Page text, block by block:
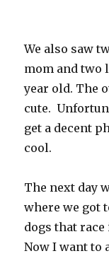
We also saw
mom and two
year old. The
cute.
get a decent
cool.
The next day
where we got
dogs that
Now I want to